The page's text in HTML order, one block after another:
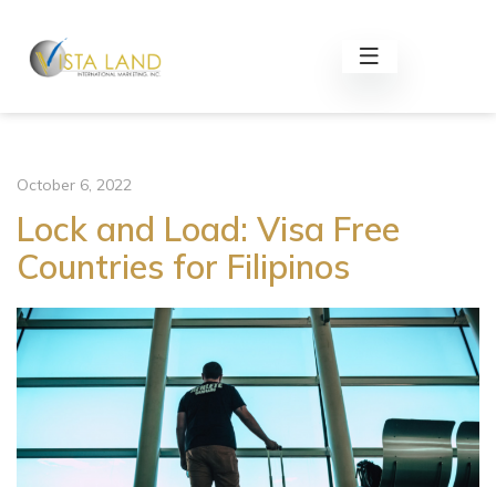
October 6, 2022
Lock and Load: Visa Free
Countries for Filipinos